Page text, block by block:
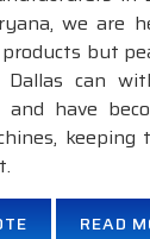
we are
but
can
and have
READ